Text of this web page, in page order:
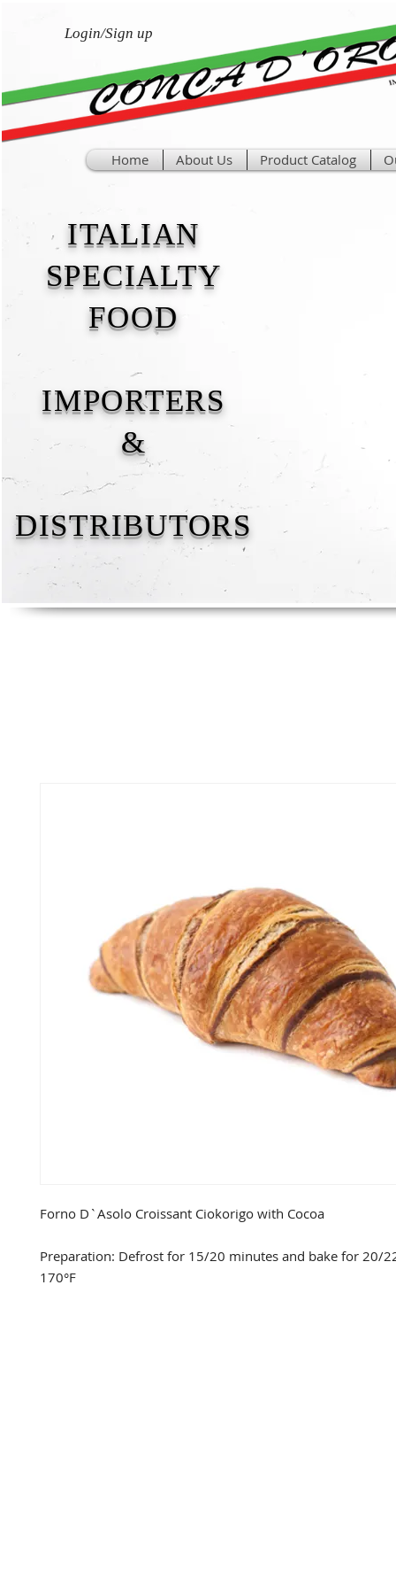
Login/Sign up
Home About Us Product Catalog
ITALIAN
SPECIALTY
FOOD
IMPORTERS
&
DISTRIBUTORS
Forno D`Asolo Croissant Ciokorigo with Cocoa
Preparation: Defrost for 15/20 minutes and bake for 20/
170°F